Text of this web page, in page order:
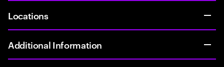
Locations
Additional Information